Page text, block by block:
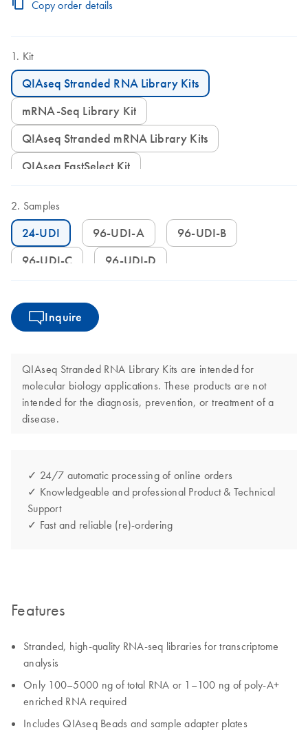
library cleanups for use with Illumina instruments; includes a 96
(pierceable foil seal allowing usage of defined parts of the plate)
Copy order details
Kit
QIAseq Stranded RNA Library Kits
mRNA-Seq Library Kit
QIAseq Stranded mRNA Library Kits
QIAseq FastSelect Kit
Samples
24-UDI 96-UDI-A
96-UDI-B
96-UDI-C
96-UDI-D
Inquire
QIAseq Stranded RNA Library Kits are intended for
molecular biology applications. These products are not
intended for the diagnosis, prevention, or treatment of a
disease.
✓ 24/7 automatic processing of online orders
✓ Knowledgeable and professional Product & Technical
Support
✓ Fast and reliable (re)-ordering
Features
Stranded, high-quality RNA-seq libraries for transcriptome
analysis
Only 100–5000 ng of total RNA or 1–100 ng of poly-A+
enriched RNA required
Includes QIAseq Beads and sample adapter plates